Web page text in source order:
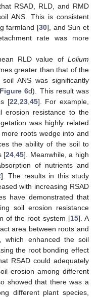
RSAD, RLD, and RMD
ANS. This is consistent
farmland [30], and Sun et
rate was more
RLD value ofLolium
greater than that of the
ANS was significantly
Figure 6d). This result was
[22 23, 45]. For example,
erosion resistance to the
was highly related
roots wedge into and
the ability of the soil to
[24 ,45]. Meanwhile, a high
of nutrients and
]. The results in this study
with increasing RSAD
have demonstrated that
soil erosion resistance
of the root system [15]. A
area between roots and
which enhanced the soil
the root bonding effect
RSAD could adequately
erosion among different
showed that there was a
different plant species,